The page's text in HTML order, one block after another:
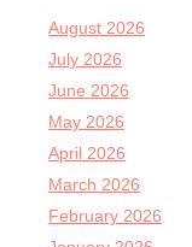
August 2026
July 2026
June 2026
May 2026
April 2026
March 2026
February 2026